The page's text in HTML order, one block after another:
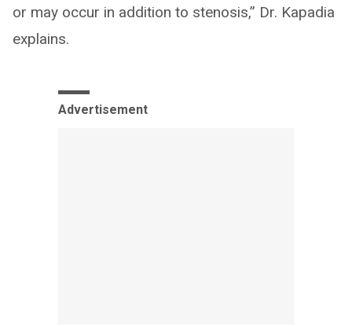
or may occur in addition to stenosis,” Dr. Kapadia
explains.
Advertisement